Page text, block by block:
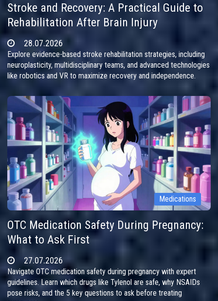
Stroke and Recovery: A Practical Guide to
Rehabilitation After Brain Injury
28.07.2026
Explore evidence-based stroke rehabilitation strategies, including
neuroplasticity, multidisciplinary teams, and advanced technologies
like robotics and VR to maximize recovery and independence.
Medications
OTC Medication Safety During Pregnancy:
What to Ask First
27.07.2026
Navigate OTC medication safety during pregnancy with expert
guidelines. Learn which drugs like Tylenol are safe, why NSAIDs
pose risks, and the 5 key questions to ask before treating